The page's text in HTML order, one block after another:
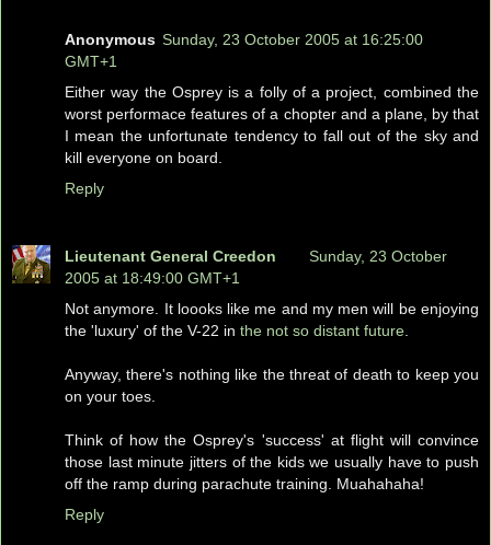
Anonymous Sunday, 23 October 2005 at 16:25:00
GMT+1
Either way the Osprey is a folly of a project, combined the
worst performace features of a chopter and a plane, by that
I mean the unfortunate tendency to fall out of the sky and
kill everyone on board.
Reply
Lieutenant General Creedon
Sunday, 23 October
2005 at 18:49:00 GMT+1
Not anymore. It loooks like me and my men will be enjoying
the 'luxury' of the V-22 in the not so distant future
Anyway, there's nothing like the threat of death to keep you
on your toes.
Think of how the Osprey's 'success' at flight will convince
those last minute jitters of the kids we usually have to push
off the ramp during parachute training. Muahahaha!
Reply